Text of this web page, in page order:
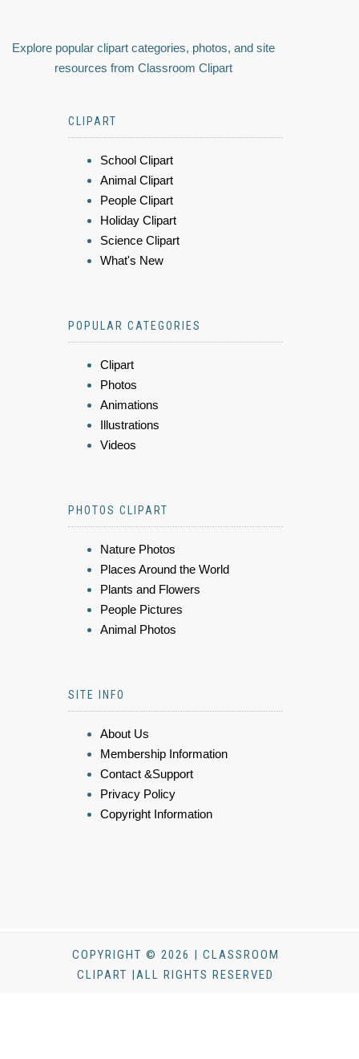
Explore popular clipart categories, photos, and site
resources from Classroom Clipart
CLIPART
School Clipart
Animal Clipart
People Clipart
Holiday Clipart
Science Clipart
What's New
POPULAR CATEGORIES
Clipart
Photos
Animations
Illustrations
Videos
PHOTOS CLIPART
Nature Photos
Places Around the World
Plants and Flowers
People Pictures
Animal Photos
SITE INFO
About Us
Membership Information
Contact &Support
Privacy Policy
Copyright Information
COPYRIGHT © 2026 | CLASSROOM
CLIPART |ALL RIGHTS RESERVED